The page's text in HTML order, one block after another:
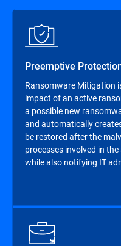
Preemptive
Ransomware Mitigation
impact of an active
a possible new
and automatically
be restored after the
processes involved in
while also notifying IT